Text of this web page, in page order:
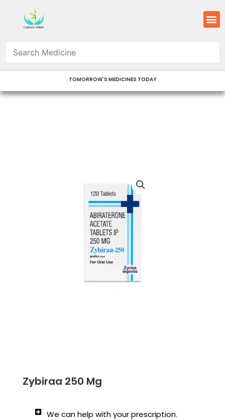
content
TOMORROW'S MEDICINES TODAY
Zybiraa 250 Mg
We can help with your prescription.